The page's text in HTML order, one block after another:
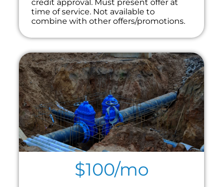
credit approval. Must present offer at
time of service. Not available to
combine with other offers/promotions.
$100/mo